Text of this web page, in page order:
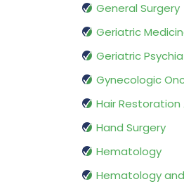
General Surgery
Geriatric
Geriatric
Gynecologic
Hair
Hand Surgery
Hematology
Hematology